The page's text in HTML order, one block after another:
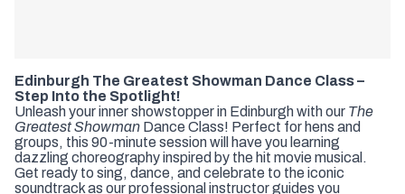
Edinburgh The Greatest Showman Dance Class –
Step Into the Spotlight!
Unleash your inner showstopper in Edinburgh with our The
Greatest Showman Dance Class! Perfect for hens and
groups, this 90-minute session will have you learning
dazzling choreography inspired by the hit movie musical.
Get ready to sing, dance, and celebrate to the iconic
soundtrack as our professional instructor guides you